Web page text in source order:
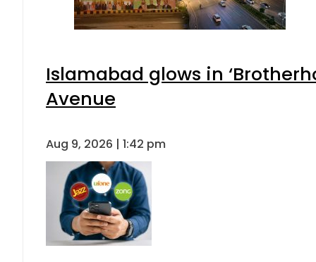
Islamabad glows in
Avenue
Aug 9, 2026 | 1:42 pm